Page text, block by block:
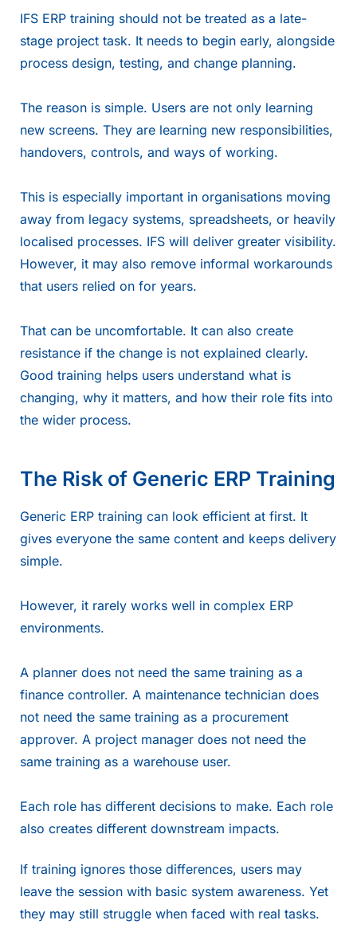
IFS ERP training should not be treated as a late-
stage project task. It needs to begin early, alongside
process design, testing, and change planning.
The reason is simple. Users are not only learning
new screens. They are learning new responsibilities,
handovers, controls, and ways of working.
This is especially important in organisations moving
away from legacy systems, spreadsheets, or heavily
localised processes. IFS will deliver greater visibility.
However, it may also remove informal workarounds
that users relied on for years.
That can be uncomfortable. It can also create
resistance if the change is not explained clearly.
Good training helps users understand what is
changing, why it matters, and how their role fits into
the wider process.
The Risk of Generic ERP Training
Generic ERP training can look efficient at first. It
gives everyone the same content and keeps delivery
simple.
However, it rarely works well in complex ERP
environments.
A planner does not need the same training as a
finance controller. A maintenance technician does
not need the same training as a procurement
approver. A project manager does not need the
same training as a warehouse user.
Each role has different decisions to make. Each role
also creates different downstream impacts.
If training ignores those differences, users may
leave the session with basic system awareness. Yet
they may still struggle when faced with real tasks.